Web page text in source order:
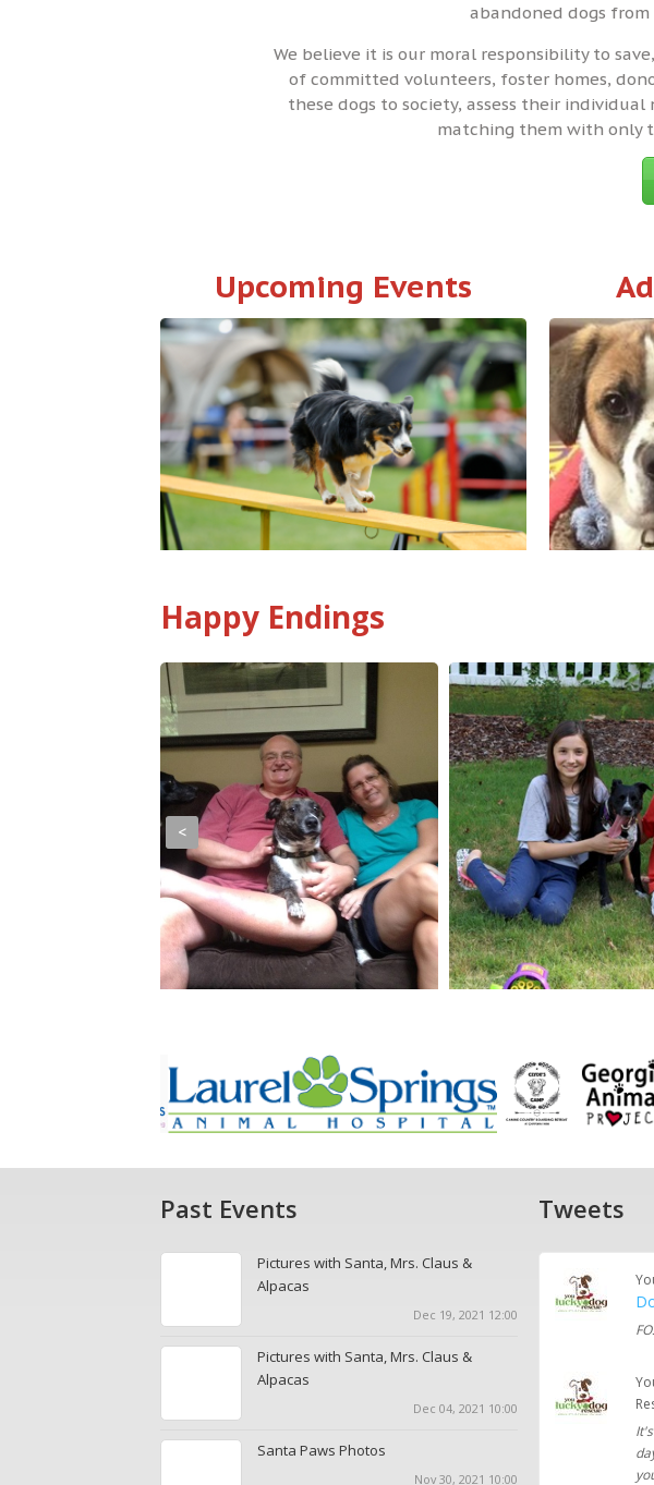
abandoned dogs
We believe it is our moral responsibility to
of committed volunteers, foster homes,
these dogs to society, assess their
matching them with only
Upcoming Events
Happy Endings
<
Past Events
Pictures with Santa, Mrs. Claus &
Alpacas
Dec 19, 2021 12:00
Pictures with Santa, Mrs. Claus &
Alpacas
Dec 04, 2021 10:00
Santa Paws Photos
Nov 30, 2021 10:00
Tweets